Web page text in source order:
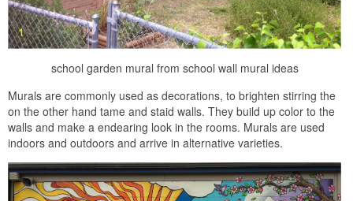
school garden mural from school wall mural ideas
Murals are commonly used as decorations, to brighten stirring the
on the other hand tame and staid walls. They build up color to the
walls and make a endearing look in the rooms. Murals are used
indoors and outdoors and arrive in alternative varieties.